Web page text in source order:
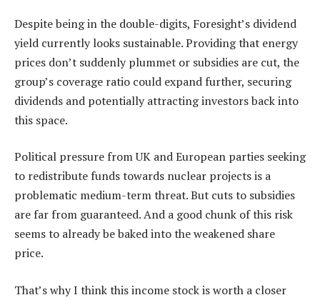
Despite being in the double-digits, Foresight’s dividend
yield currently looks sustainable. Providing that energy
prices don’t suddenly plummet or subsidies are cut, the
group’s coverage ratio could expand further, securing
dividends and potentially attracting investors back into
this space.
Political pressure from UK and European parties seeking
to redistribute funds towards nuclear projects is a
problematic medium-term threat. But cuts to subsidies
are far from guaranteed. And a good chunk of this risk
seems to already be baked into the weakened share
price.
That’s why I think this income stock is worth a closer